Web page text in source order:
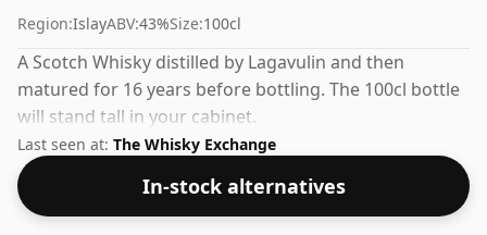
Region:IslayABV:43%Size:100cl
A Scotch Whisky distilled by Lagavulin and then
matured for 16 years before bottling. The 100cl bottle
will stand tall in your cabinet.
Last seen at: The Whisky Exchange
In-stock alternatives